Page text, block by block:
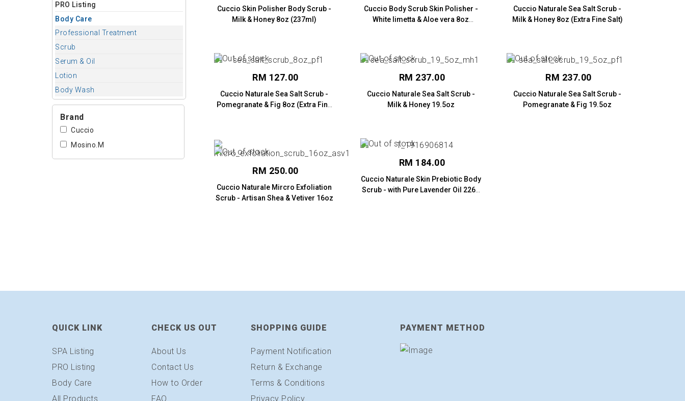
PRO Listing
Body Care
Professional Treatment
Scrub
Serum & Oil
Lotion
Body Wash
Brand
Cuccio
Mosino.M
Cuccio Skin Polisher Body Scrub -
Milk & Honey 8oz (237ml)
Cuccio Body Scrub Skin Polisher -
White limetta & Aloe vera 8oz
Cuccio Naturale Sea Salt Scrub -
Milk & Honey 8oz (Extra Fine Salt)
RM 127.00
Cuccio Naturale Sea Salt Scrub -
Pomegranate & Fig 8oz (Extra Fine
RM 237.00
Cuccio Naturale Sea Salt Scrub -
Milk & Honey 19.5oz
RM 237.00
Cuccio Naturale Sea Salt Scrub -
Pomegranate & Fig 19.5oz
RM 250.00
Cuccio Naturale Mircro Exfoliation
Scrub - Artisan Shea & Vetiver 16oz
RM 184.00
Cuccio Naturale Skin Prebiotic Body
Scrub - with Pure Lavender Oil 226g
QUICK LINK
SPA Listing
PRO Listing
Body Care
All Products
CHECK US OUT
About Us
Contact Us
How to Order
FAQ
SHOPPING GUIDE
Payment Notification
Return & Exchange
Terms & Conditions
Privacy Policy
PAYMENT METHOD